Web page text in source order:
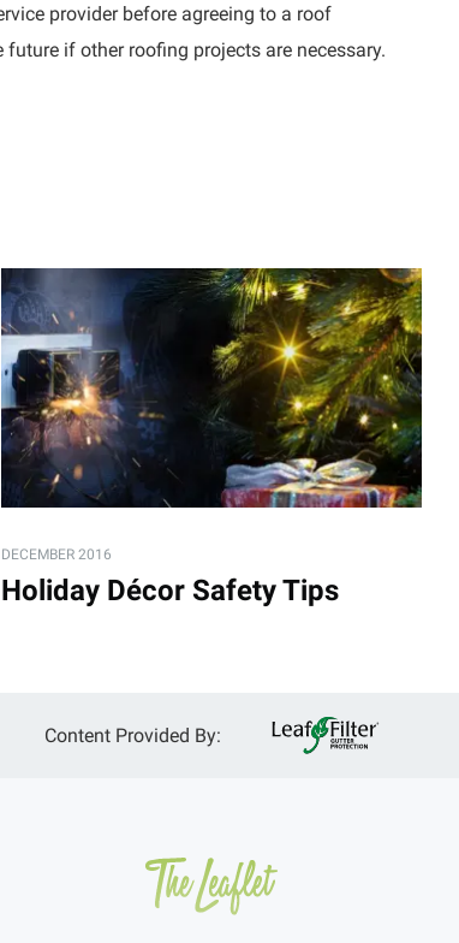
provider before agreeing to a roof
if other roofing projects are necessary.
DECEMBER 2016
Holiday Décor Safety Tips
Content Provided By: